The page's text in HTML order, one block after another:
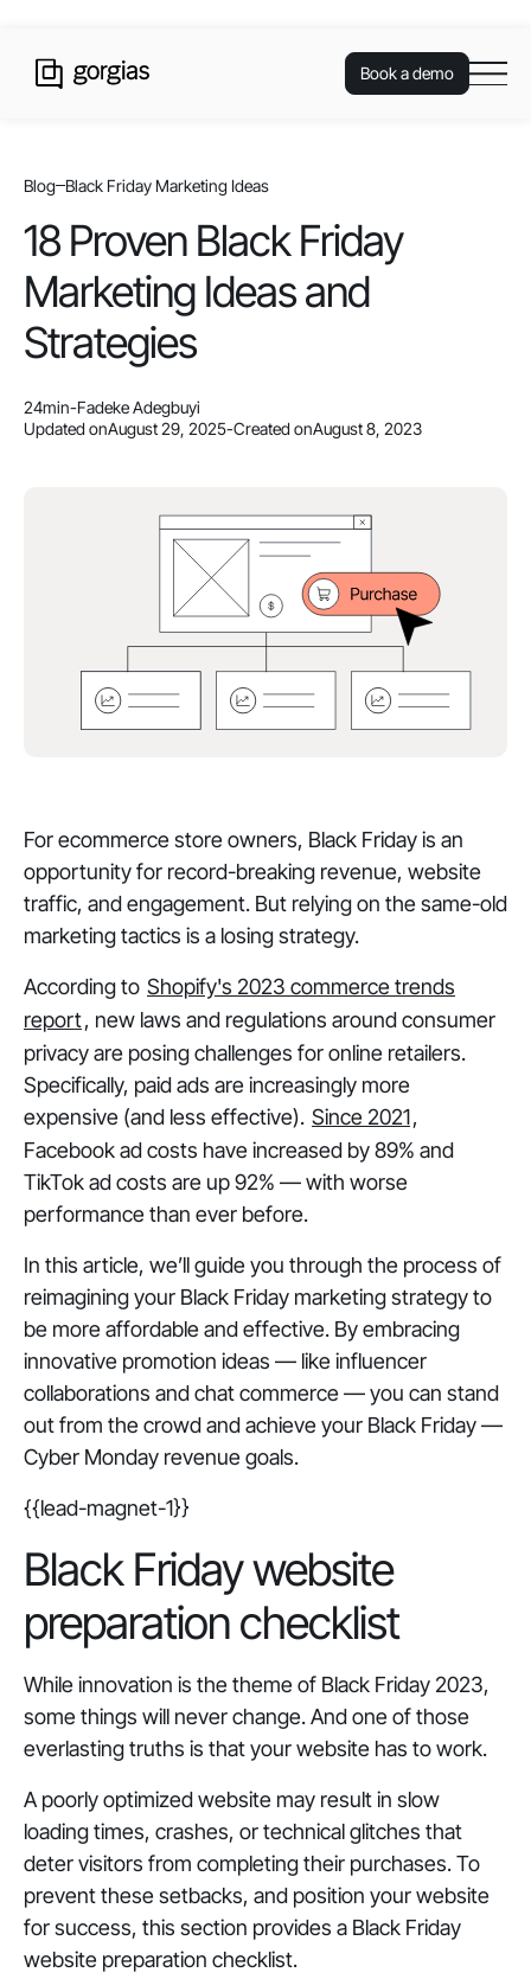
Book a demo
Blog Black Friday Marketing Ideas
18 Proven Black Friday
Marketing Ideas and
Strategies
24min-Fadeke Adegbuyi
Updated onAugust 29, 2025-Created onAugust 8, 2023
For ecommerce store owners, Black Friday is an
opportunity for record-breaking revenue, website
traffic, and engagement. But relying on the same-old
marketing tactics is a losing strategy.
According to Shopify's 2023 commerce trends
report, new laws and regulations around consumer
privacy are posing challenges for online retailers.
Specifically, paid ads are increasingly more
expensive (and less effective). Since 2021,
Facebook ad costs have increased by 89% and
TikTok ad costs are up 92% — with worse
performance than ever before.
In this article, we’ll guide you through the process of
reimagining your Black Friday marketing strategy to
be more affordableandeffective. By embracing
innovative promotion ideas — like influencer
collaborations and chat commerce — you can stand
out from the crowd and achieve your Black Friday —
Cyber Monday revenue goals.
{{lead-magnet-1}}
Black Friday website
preparation checklist
While innovation is the theme of Black Friday 2023,
some things will never change. And one of those
everlasting truths is that your website has to work.
A poorly optimized website may result in slow
loading times, crashes, or technical glitches that
deter visitors from completing their purchases. To
prevent these setbacks, and position your website
for success, this section provides a Black Friday
website preparation checklist.